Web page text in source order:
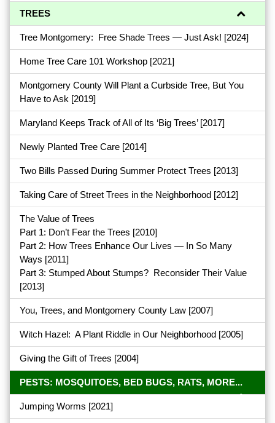
TREES
Tree Montgomery: Free Shade Trees — Just Ask! [2024]
Home Tree Care 101 Workshop [2021]
Montgomery County Will Plant a Curbside Tree, But You
Have to Ask [2019]
Maryland Keeps Track of All of Its ‘Big Trees’[2017]
Newly Planted Tree Care [2014]
Two Bills Passed During Summer Protect Trees [2013]
Taking Care of Street Trees in the Neighborhood [2012]
The Value of Trees
Part 1: Don’t Fear the Trees [2010]
Part 2: How Trees Enhance Our Lives — In So Many
Ways [2011]
Part 3: Stumped About Stumps? Reconsider Their Value
[2013]
You, Trees, and Montgomery County Law [2007]
Witch Hazel: A Plant Riddle in Our Neighborhood [2005]
Giving the Gift of Trees [2004]
PESTS: MOSQUITOES, BED BUGS, RATS, MORE...
Jumping Worms [2021]